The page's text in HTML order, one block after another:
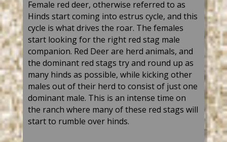
Female red deer, otherwise referred to as
Hinds start coming into estrus cycle, and this
cycle is what drives the roar. The females
start looking for the right red stag male
companion. Red Deerare herd animals, and
the dominant red stags try and round up as
many hinds as possible, while kicking other
males out of their herd to consist of just one
dominant male. This is an intense time on
the ranch where many of these red stags will
start to rumble over hinds.